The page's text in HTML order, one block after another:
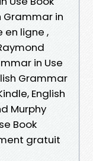
Grammar in
en ligne ,
in Use
Grammar
English
Murphy
Book
gratuit